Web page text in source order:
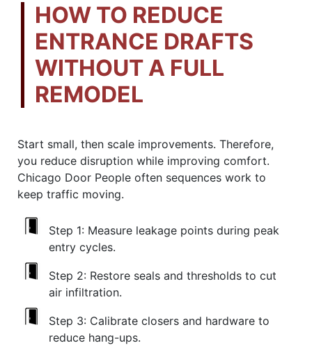
HOW TO REDUCE
ENTRANCE DRAFTS
WITHOUT A FULL
REMODEL
Start small, then scale improvements. Therefore,
you reduce disruption while improving comfort.
Chicago Door People often sequences work to
keep traffic moving.
Step 1: Measure leakage points during peak
entry cycles.
Step 2: Restore seals and thresholds to cut
air infiltration.
Step 3: Calibrate closers and hardware to
reduce hang-ups.